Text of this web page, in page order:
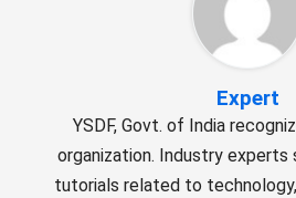
Expert
YSDF, Govt. of India
organization. Industry experts
tutorials related to